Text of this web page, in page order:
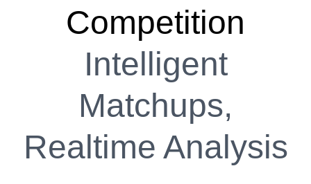
Competition
Intelligent
Matchups,
Realtime Analysis